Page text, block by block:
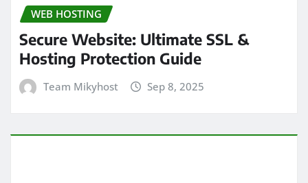
WEB HOSTING
Secure Website: Ultimate SSL &
Hosting Protection Guide
Team Mikyhost Sep 8, 2025